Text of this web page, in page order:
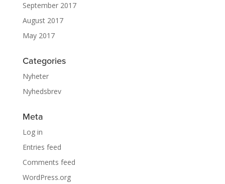
September 2017
August 2017
May 2017
Categories
Nyheter
Nyhedsbrev
Meta
Log in
Entries feed
Comments feed
WordPress.org